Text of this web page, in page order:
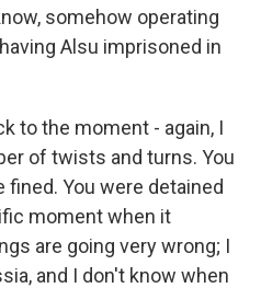
somehow operating
Alsu imprisoned in
to the moment - again, I
of twists and turns. You
fined. You were detained
moment when it
are going very wrong; I
and I don't know when